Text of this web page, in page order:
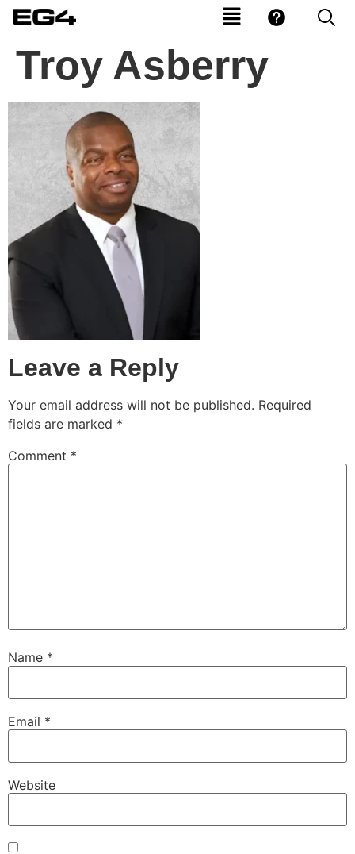
Troy Asberry
Leave a Reply
Your email address will not be published. Required
fields are marked *
Comment *
Name *
Email *
Website